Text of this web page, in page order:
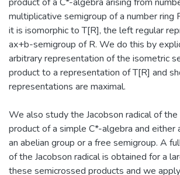
multiplicative semigroup of a number ring
it is isomorphic to T[R], the left regular
ax+b-semigroup of R. We do this by
arbitrary representation of the isometric
product to a representation of T[R] and
representations are maximal.
We also study the Jacobson radical of
product of a simple C*-algebra and either
an abelian group or a free semigroup. A
of the Jacobson radical is obtained for a
these semicrossed products and we